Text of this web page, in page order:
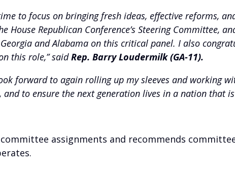
to focus on bringing fresh ideas, effective reforms,
House Republican Conference’s Steering Committee,
and Alabama on this critical panel. I also
this role,” saidRep. Barry Loudermilk (GA-11).
forward to again rolling up my sleeves and working
to ensure the next generation lives in a nation that
assignments and recommends